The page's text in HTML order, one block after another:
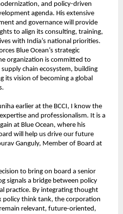
and policy-driven
agenda. His extensive
and governance will provide
to align its consulting, training,
with India’s national priorities.
Blue Ocean’s strategic
organization is committed to
chain ecosystem, building
its vision of becoming a global
earlier at the BCCI, I know the
and professionalism. It is a
at Blue Ocean, where his
will help us drive our future
Ganguly, Member of Board at
to bring on board a senior
signals a bridge between policy
practice. By integrating thought
policy think tank, the corporation
relevant, future-oriented,